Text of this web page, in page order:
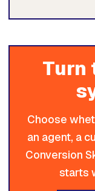
Turn
Choose
an agent, a
Conversion
starts